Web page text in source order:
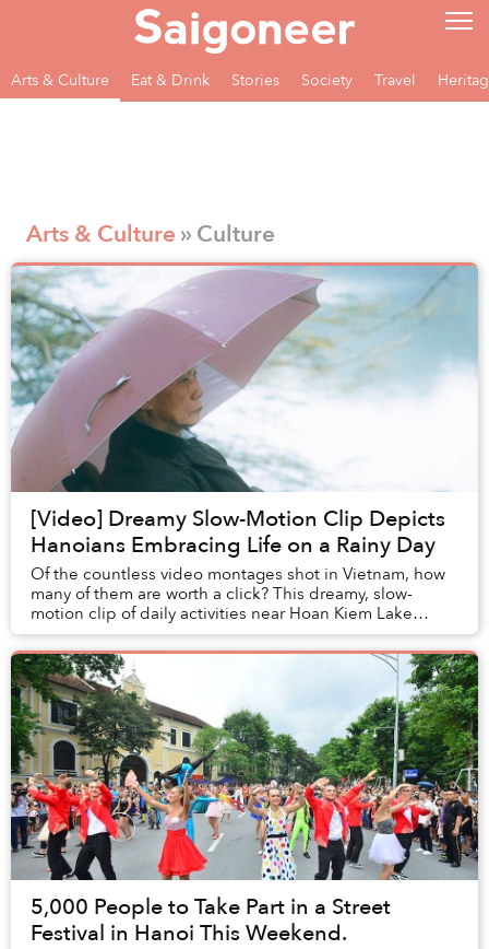
Arts & Culture Eat & Drink Stories Society Travel
Arts & Culture » Culture
[Video] Dreamy Slow-Motion Clip Depicts
Hanoians Embracing Life on a Rainy Day
Of the countless video montages shot in Vietnam, how
many of them are worth a click? This dreamy, slow-
motion clip of daily activities near Hoan Kiem Lake
certainly is.
5,000 People to Take Part in a Street
Festival in Hanoi This Weekend.